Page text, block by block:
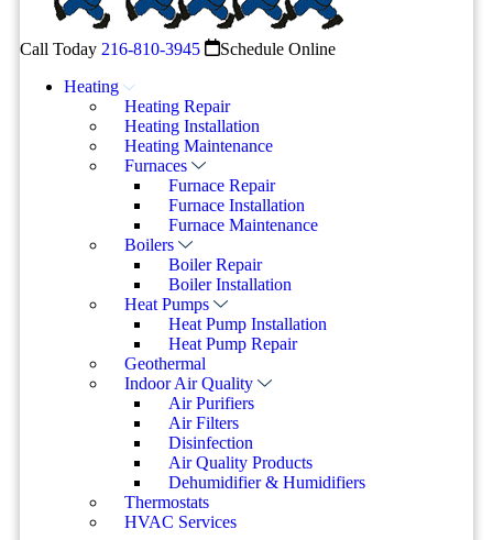
Call Today 216-810-3945
Schedule Online
Heating
Heating Repair
Heating Installation
Heating Maintenance
Furnaces
Furnace Repair
Furnace Installation
Furnace Maintenance
Boilers
Boiler Repair
Boiler Installation
Heat Pumps
Heat Pump Installation
Heat Pump Repair
Geothermal
Indoor Air Quality
Air Purifiers
Air Filters
Disinfection
Air Quality Products
Dehumidifier & Humidifiers
Thermostats
HVAC Services